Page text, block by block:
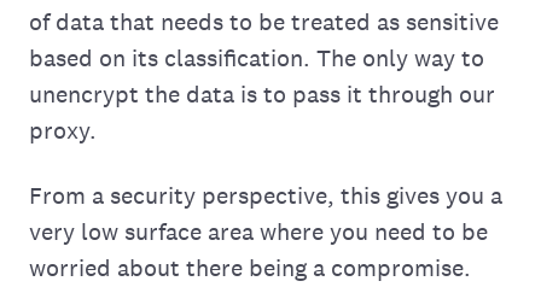
of data that needs to be treated as sensitive
based on its classification. The only way to
unencrypt the data is to pass it through our
proxy.
From a security perspective, this gives you a
very low surface area where you need to be
worried about there being a compromise.